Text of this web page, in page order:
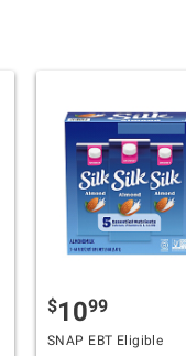
$1099
SNAP EBT Eligible